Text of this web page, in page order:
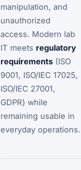
manipulation, and
unauthorized
access. Modern lab
IT meets regulatory
requirements (ISO
9001, ISO/IEC 17025,
ISO/IEC 27001,
GDPR) while
remaining usable in
everyday operations.